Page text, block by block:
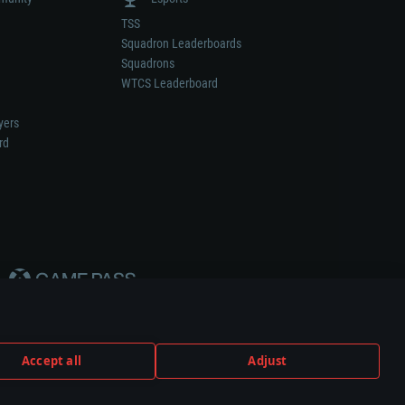
Accept all Adjust
TSS
Squadron Leaderboards
Squadrons
WTCS Leaderboard
or vehicle manufacturer.